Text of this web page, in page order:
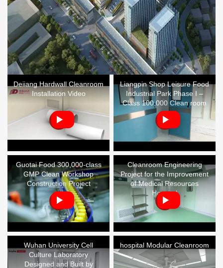
Deiiang Hardwall Cleanroom
Installation Video
Liangpin Shop Leisure Food
Industrial Park Phase I –
Class 100,000 Clean room
Guotai Food 300,000-class
GMP Clean Workshop
Construction Project
Cleanroom Engineering
Project for the Improvement
of Medical Resources
Hospital
Wuhan University Cell
Culture Laboratory
Designed and Built by
hospital Modular Cleanroom